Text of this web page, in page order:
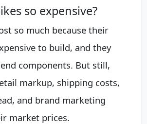
so expensive?
so much because their
to build, and they
components. But still,
markup, shipping costs,
and brand marketing
market prices.